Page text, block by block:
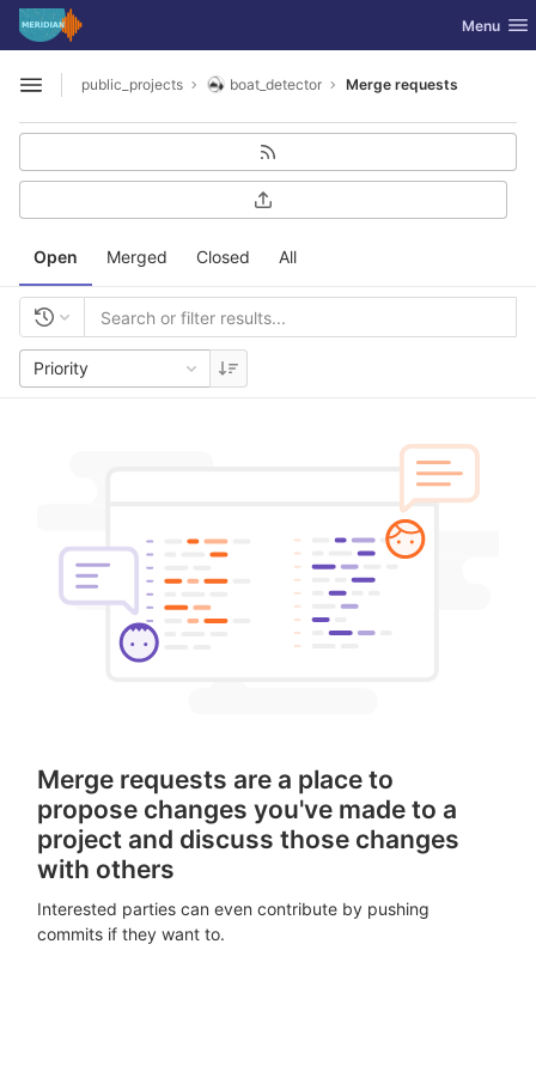
Skip to content
GitLab Toggle
Menu
Open sidebar
public_projects boat_detector Merge requests
Open Merged Closed All
Priority
Merge requests are a place to
propose changes you've made to a
project and discuss those changes
with others
Interested parties can even contribute by pushing
commits if they want to.